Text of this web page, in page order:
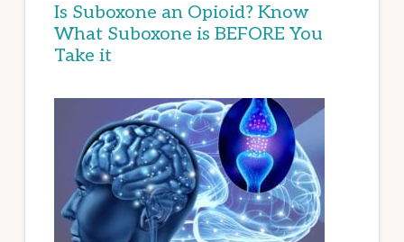
Is Suboxone an Opioid? Know
What Suboxone is BEFORE You
Take it